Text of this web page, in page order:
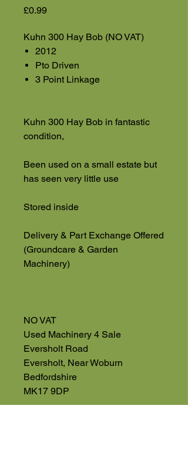
£0.99Price
Kuhn 300 Hay Bob (NO VAT)
2012
Pto Driven
3 Point Linkage
Kuhn 300 Hay Bob in fantastic
condition,
Been used on a small estate but
has seen very little use
Stored inside
Delivery & Part Exchange Offered
(Groundcare & Garden
Machinery)
NO VAT
Used Machinery 4 Sale
Eversholt Road
Eversholt, Near Woburn
Bedfordshire
MK17 9DP